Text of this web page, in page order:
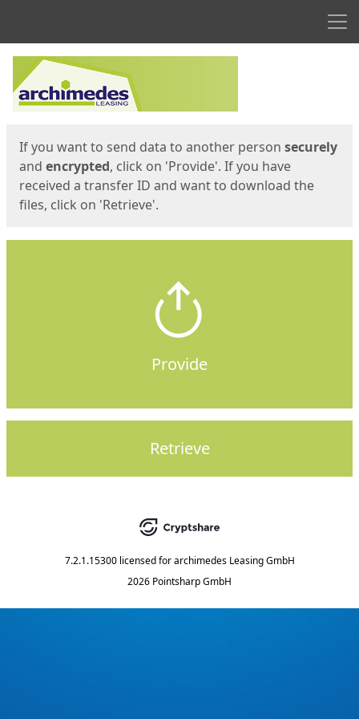
Start
If you want to send data to another person securely
and encrypted, click on 'Provide'. If you have
received a transfer ID and want to download the
files, click on 'Retrieve'.
Provide
Retrieve
7.2.1.15300 licensed for archimedes Leasing GmbH
2026 Pointsharp GmbH